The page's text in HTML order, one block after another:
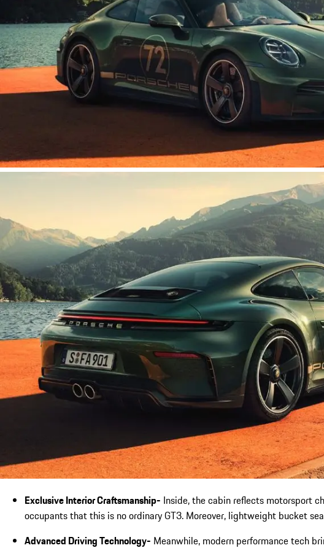
Exclusive Interior Craftsmanship- Inside, the cabin reflects motorsport
occupants that this is no ordinary GT3. Moreover, lightweight bucket
Advanced Driving Technology- Meanwhile, modern performance tech